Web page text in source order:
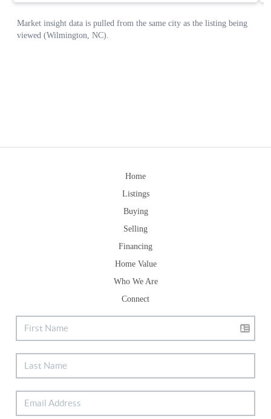
Home
Listings
Buying
Selling
Financing
Home Value
Who We Are
Connect